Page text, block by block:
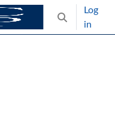
Toggle
Log
in